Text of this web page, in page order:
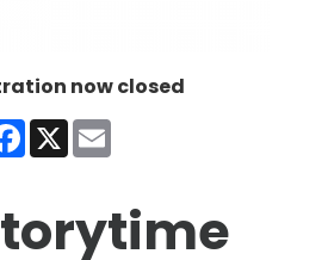
now closed
Facebook
X